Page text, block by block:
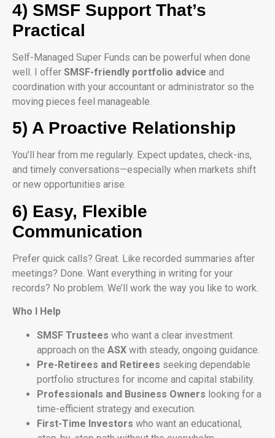
4) SMSF Support That’s
Practical
Self-Managed Super Funds can be powerful when done
well. I offer SMSF-friendly portfolio advice and
coordination with your accountant or administrator so the
moving pieces feel manageable.
5) A Proactive Relationship
You’ll hear from me regularly. Expect updates, check-ins,
and timely conversations—especially when markets shift
or new opportunities arise.
6) Easy, Flexible
Communication
Prefer quick calls? Great. Like recorded summaries after
meetings? Done. Want everything in writing for your
records? No problem. We’ll work the way you like to work.
Who I Help
SMSF Trustees who want a clear investment
approach on the ASX with steady, ongoing guidance.
Pre-Retirees and Retirees seeking dependable
portfolio structures for income and capital stability.
Professionals and Business Owners looking for a
time-efficient strategy and execution.
First-Time Investors who want an educational,